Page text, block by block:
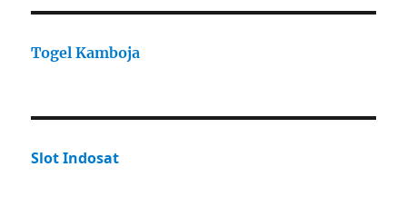
Togel Kamboja
Slot Indosat